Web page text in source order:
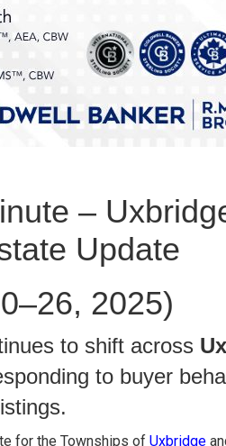
–
Update
2025)
to shift across
to buyer
for the Townships ofUxbridge